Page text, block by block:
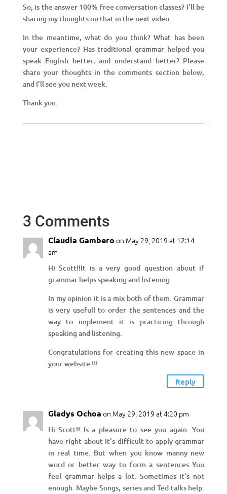
So, is the answer 100% free conversation classes? I’ll be
sharing my thoughts on that in the next video.
In the meantime, what do you think? What has been
your experience? Has traditional grammar helped you
speak English better, and understand better? Please
share your thoughts in the comments section below,
and I’ll see you next week.
Thank you.
3 Comments
Claudia Gambero on May 29, 2019 at 12:14
am
Hi Scott!!It is a very good question about if
grammar helps speaking and listening.
In my opinion it is a mix both of them. Grammar
is very usefull to order the sentences and the
way to implement it is practicing through
speaking and listening.
Congratulations for creating this new space in
your website !!!
Reply
Gladys Ochoa on May 29, 2019 at 4:20 pm
Hi Scott!! Is a pleasure to see you again. You
have right about it’s difficult to apply grammar
in real time. But when you know manny new
word or better way to form a sentences You
feel grammar helps a lot. Sometimes it’s not
enough. Maybe Songs, series and Ted talks help.